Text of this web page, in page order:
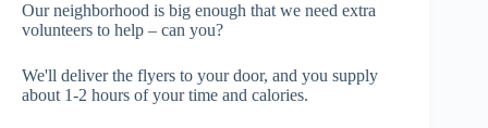
Our neighborhood is big enough that we need extra
volunteers to help – can you?
We'll deliver the flyers to your door, and you supply
about 1-2 hours of your time and calories.